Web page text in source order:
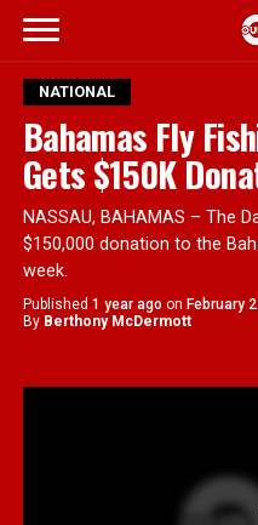
NATIONAL
Bahamas Fly
Gets $150K
NASSAU, BAHAMAS – The
$150,000 donation to the
week.
Published 1 year ago on February
By Berthony McDermott